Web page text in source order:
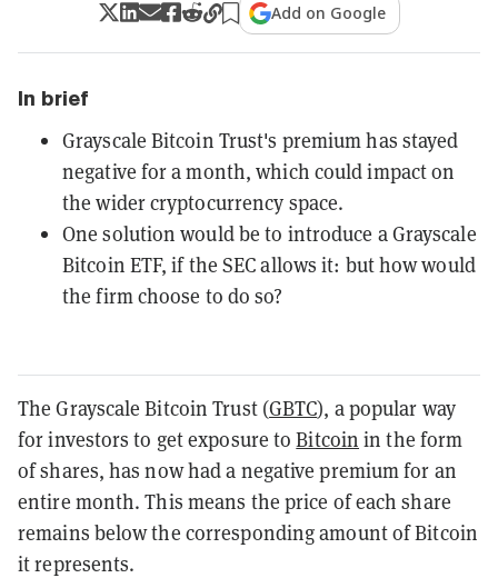
Add on Google
In brief
Grayscale Bitcoin Trust's premium has stayed
negative for a month, which could impact on
the wider cryptocurrency space.
One solution would be to introduce a Grayscale
Bitcoin ETF, if the SEC allows it: but how would
the firm choose to do so?
The Grayscale Bitcoin Trust (GBTC), a popular way
for investors to get exposure toBitcoin in the form
of shares, has now had a negative premium for an
entire month. This means the price of each share
remains below the corresponding amount of Bitcoin
it represents.